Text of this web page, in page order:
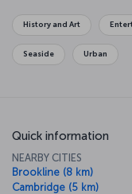
Garden, you will feel
monuments.
History and Art
Seaside Urban
Quick information
NEARBY CITIES
Brookline (8 km)
Cambridge (5 km)